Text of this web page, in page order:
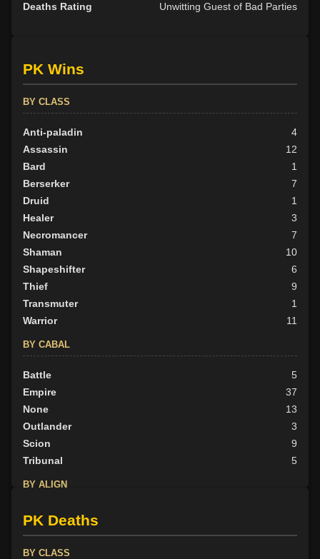
Deaths Rating
Unwitting Guest of Bad Parties
PK Wins
BY CLASS
Anti-paladin
4
Assassin
12
Bard
1
Berserker
7
Druid
1
Healer
3
Necromancer
7
Shaman
10
Shapeshifter
6
Thief
9
Transmuter
1
Warrior
11
BY CABAL
Battle
5
Empire
37
None
13
Outlander
3
Scion
9
Tribunal
5
BY ALIGN
Good
Evil
PK Deaths
BY CLASS